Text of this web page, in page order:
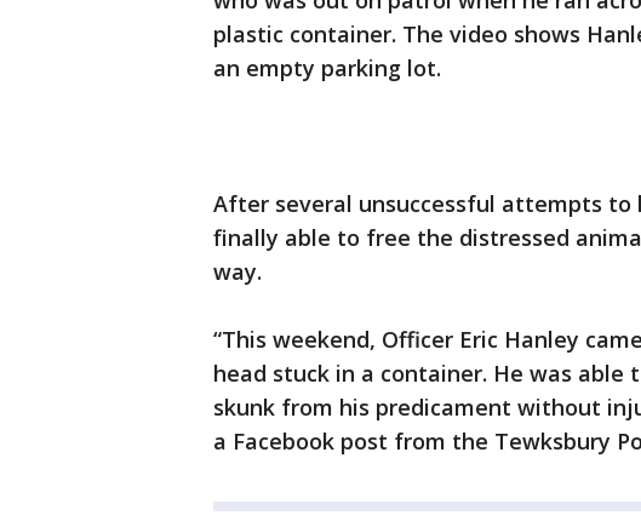
plastic container. The video shows
an empty parking lot.
After several unsuccessful attempts
finally able to free the distressed
way.
“This weekend, Officer Eric Hanley
head stuck in a container. He was able
skunk from his predicament without
a Facebook post from the Tewksbury